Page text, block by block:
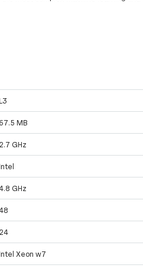
67.5 MB
2.7 GHz
GHz
24
Xeon w7